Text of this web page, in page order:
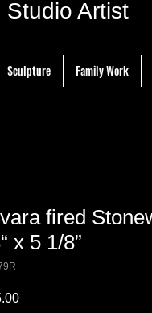
Artist
Sculpture Family Work
fired
x 5 1/8”
Price